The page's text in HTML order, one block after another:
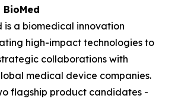
is a biomedical innovation
high-impact technologies to
collaborations with
medical device companies.
flagship product candidates -